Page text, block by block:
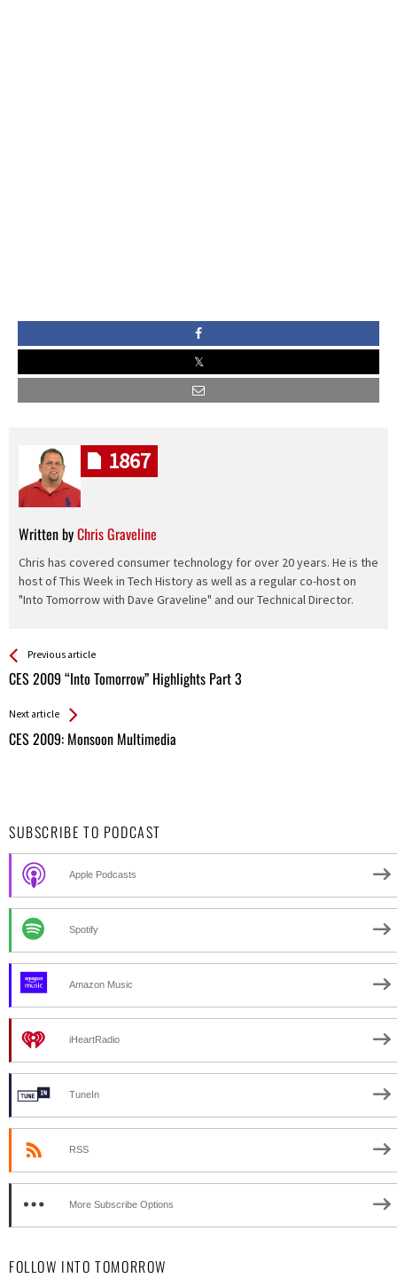
Written byChris Graveline
Chris has covered consumer technology for over 20 years. He is the
host of This Week in Tech History as well as a regular co-host on
"Into Tomorrow with Dave Graveline" and our Technical Director.
1867
See more
Previous article
CES 2009 “Into Tomorrow” Highlights Part 3
Back
All
Next article
CES 2009: Monsoon Multimedia
SUBSCRIBE TO PODCAST
Apple Podcasts
Spotify
Amazon Music
iHeartRadio
TuneIn
RSS
More Subscribe Options
FOLLOW INTO TOMORROW